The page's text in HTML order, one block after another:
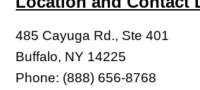
485 Cayuga Rd., Ste 401
Buffalo, NY 14225
Phone: (888) 656-8768